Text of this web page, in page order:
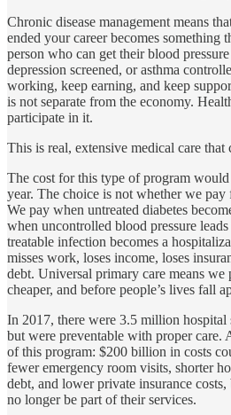
Chronic disease management means
ended your career becomes something
person who can get their blood
depression screened, or asthma
working, keep earning, and keep
is not separate from the economy.
participate in it.
This is real, extensive medical care that
The cost for this type of program
year. The choice is not whether we pay
We pay when untreated diabetes
when uncontrolled blood pressure
treatable infection becomes a
misses work, loses income, loses
debt. Universal primary care means we
cheaper, and before people’s lives fall
In 2017, there were 3.5 million hospital
but were preventable with proper care.
of this program: $200 billion in costs
fewer emergency room visits, shorter
debt, and lower private insurance
no longer be part of their services.